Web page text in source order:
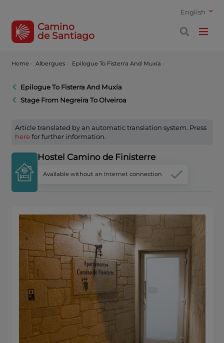
English
Camino
de Santiago
Home · Albergues · Epilogue To Fisterra And Muxía ·
Epilogue To Fisterra And Muxía
Stage From Negreira To Olveiroa
Article translated by an automatic translation system. Press
herefor further information.
Hostel Camino de Finisterre
Available without an Internet connection